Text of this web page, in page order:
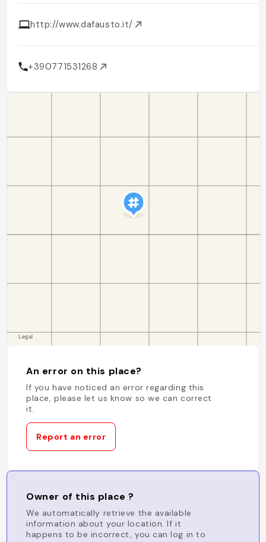
http://www.dafausto.it/
+390771531268
An error on this place?
If you have noticed an error regarding this
place, please let us know so we can correct
it.
Report an error
Owner of this place ?
We automatically retrieve the available
information about your location. If it
happens to be incorrect, you can log in to